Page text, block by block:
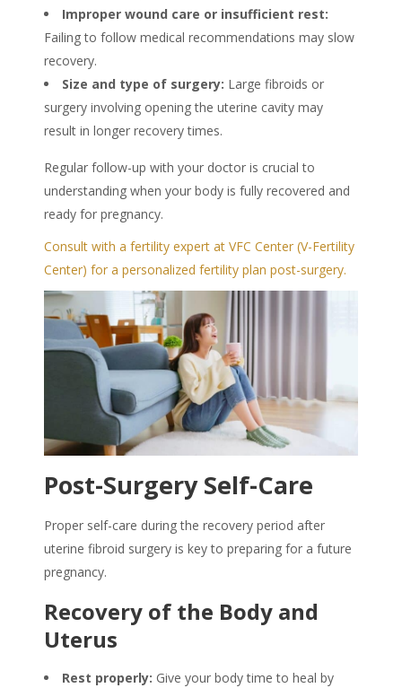
Improper wound care or insufficient rest:
Failing to follow medical recommendations may slow
recovery.
Size and type of surgery: Large fibroids or
surgery involving opening the uterine cavity may
result in longer recovery times.
Regular follow-up with your doctor is crucial to
understanding when your body is fully recovered and
ready for pregnancy.
Consult with a fertility expert at VFC Center (V-Fertility
Center) for a personalized fertility plan post-surgery.
Post-Surgery Self-Care
Proper self-care during the recovery period after
uterine fibroid surgery is key to preparing for a future
pregnancy.
Recovery of the Body and
Uterus
Rest properly: Give your body time to heal by